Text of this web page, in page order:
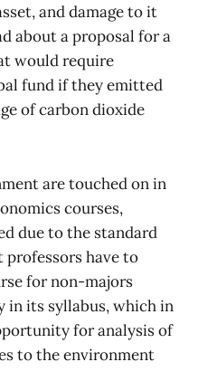
and damage to it
about a proposal for a
would require
fund if they emitted
of carbon dioxide
are touched on in
courses,
due to the standard
have to
for non-majors
in its syllabus, which in
for analysis of
to the environment